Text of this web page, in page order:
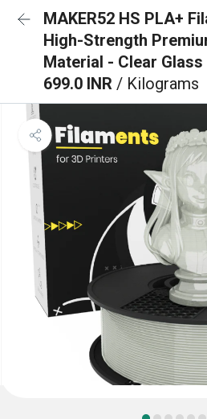
MAKER52 HS PLA+
High-Strength
Material - Clear Glass
699.0 INR / Kilograms